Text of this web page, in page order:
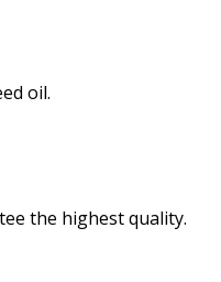
oil.
the highest quality.